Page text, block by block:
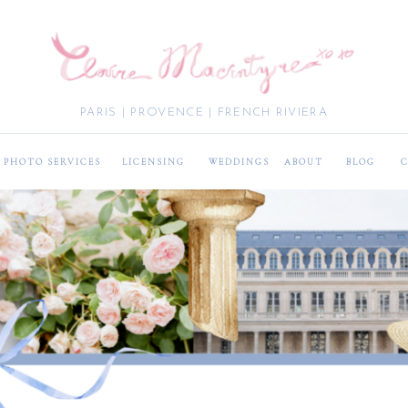
PHOTO SERVICES BLOG
WEDDINGS ABOUT
LICENSING
PARIS | PROVENCE | FRENCH RIVIERA